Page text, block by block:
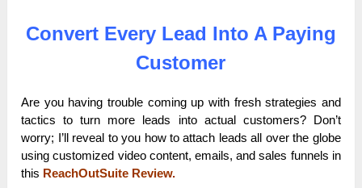
Convert Every Lead Into A Paying
Customer
Are you having trouble coming up with fresh strategies and
tactics to turn more leads into actual customers? Don’t
worry; I’ll reveal to you how to attach leads all over the globe
using customized video content, emails, and sales funnels in
this ReachOutSuite Review.